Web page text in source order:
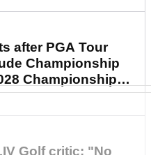
after PGA Tour
Championship
Championship
Golf critic: "No